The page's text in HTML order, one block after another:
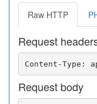
Raw HTTP
Request
Request body